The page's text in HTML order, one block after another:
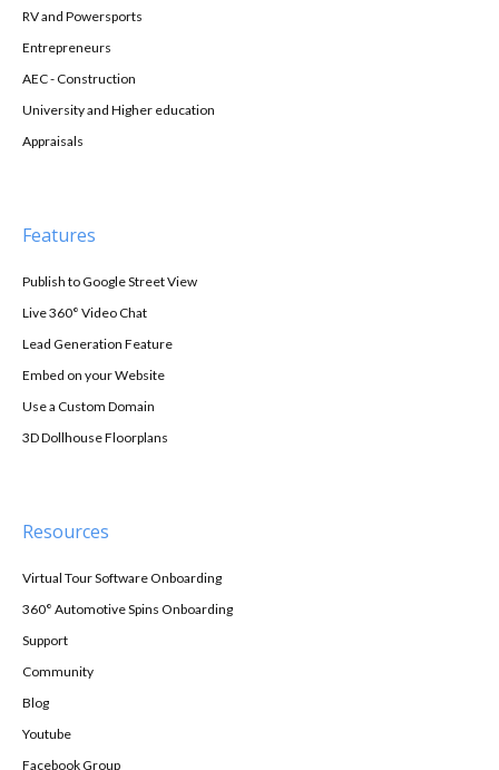
RV and Powersports
Entrepreneurs
AEC - Construction
University and Higher education
Appraisals
Features
Publish to Google Street View
Live 360° Video Chat
Lead Generation Feature
Embed on your Website
Use a Custom Domain
3D Dollhouse Floorplans
Resources
Virtual Tour Software Onboarding
360° Automotive Spins Onboarding
Support
Community
Blog
Youtube
Facebook Group